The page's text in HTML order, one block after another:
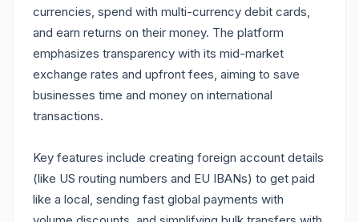
currencies, spend with multi-currency debit cards,
and earn returns on their money. The platform
emphasizes transparency with its mid-market
exchange rates and upfront fees, aiming to save
businesses time and money on international
transactions.
Key features include creating foreign account details
(like US routing numbers and EU IBANs) to get paid
like a local, sending fast global payments with